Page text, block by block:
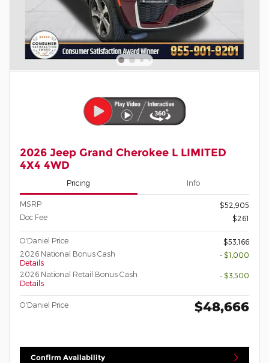
2026 Jeep Grand Cherokee L LIMITED
4X4 4WD
Pricing Info
MSRP
$52,905
Doc Fee
$261
O'Daniel Price
$53,166
2026 National Bonus Cash
Details
- $1,000
2026 National Retail Bonus Cash
Details
- $3,500
O'Daniel Price $48,666
Confirm Availability